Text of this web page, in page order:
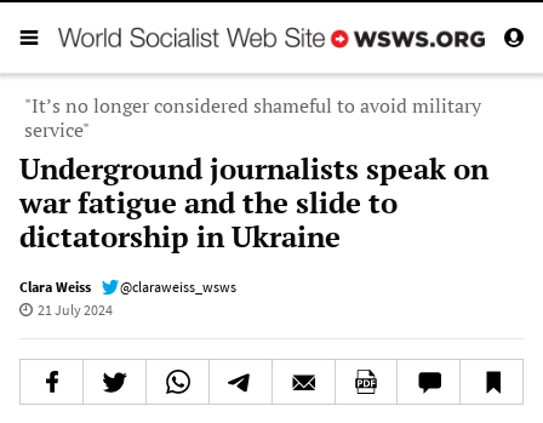
"It’s no longer considered shameful to avoid military
service"
Underground journalists speak on
war fatigue and the slide to
dictatorship in Ukraine
Clara Weiss
@claraweiss_wsws
21 July 2024